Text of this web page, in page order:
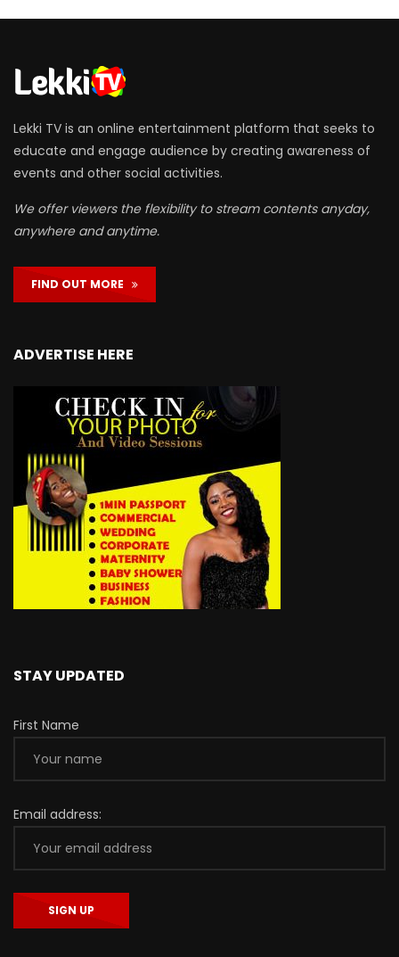
Lekki TV is an online entertainment platform that seeks to
educate and engage audience by creating awareness of
events and other social activities.
We offer viewers the flexibility to stream contents anyday,
anywhere and anytime.
FIND OUT MORE
ADVERTISE HERE
STAY UPDATED
First Name
Email address: